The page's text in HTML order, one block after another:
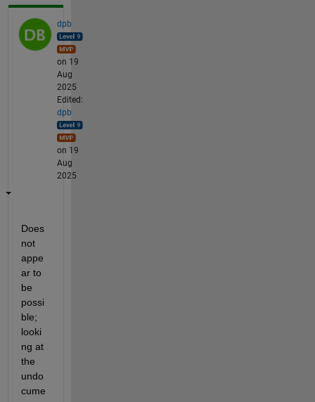
dpb
on 19
Aug
2025
Edited:
dpb
on 19
Aug
2025
Does
not
appe
ar to
be
possi
ble;
looki
ng at
the
undo
cume